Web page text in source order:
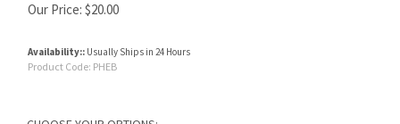
Our Price: $20.00
Availability:: Usually Ships in 24 Hours
Product Code: PHEB